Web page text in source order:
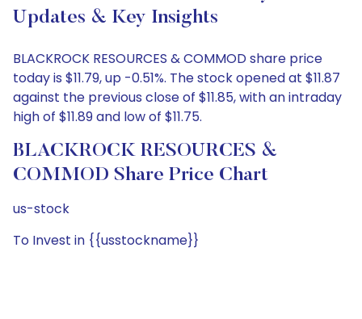
Updates & Key Insights
BLACKROCK RESOURCES & COMMOD share price
today is $11.79, up -0.51%. The stock opened at $11.87
against the previous close of $11.85, with an intraday
high of $11.89 and low of $11.75.
BLACKROCK RESOURCES &
COMMOD Share Price Chart
us-stock
To Invest in {{usstockname}}